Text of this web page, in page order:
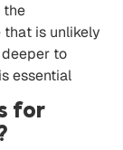
the
is unlikely
deeper to
essential
for